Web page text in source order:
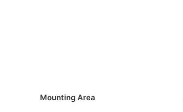
Mounting Area